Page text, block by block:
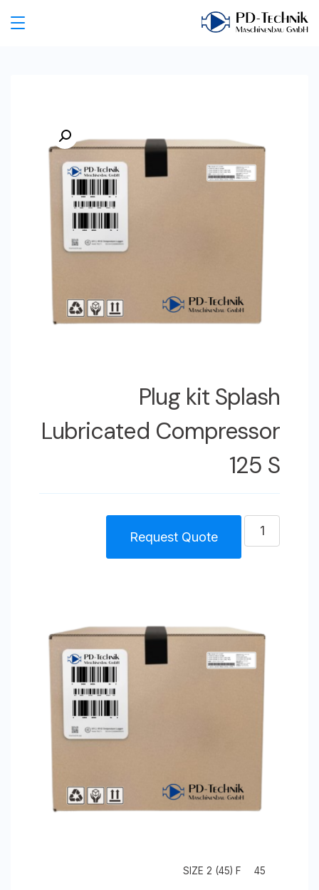
Skip
to
GmbH
Plug kit Splash
Lubricated Compressor
125 S
كمية
Plug
Compressor
125
Request Quote
45
SIZE 2 (45) F